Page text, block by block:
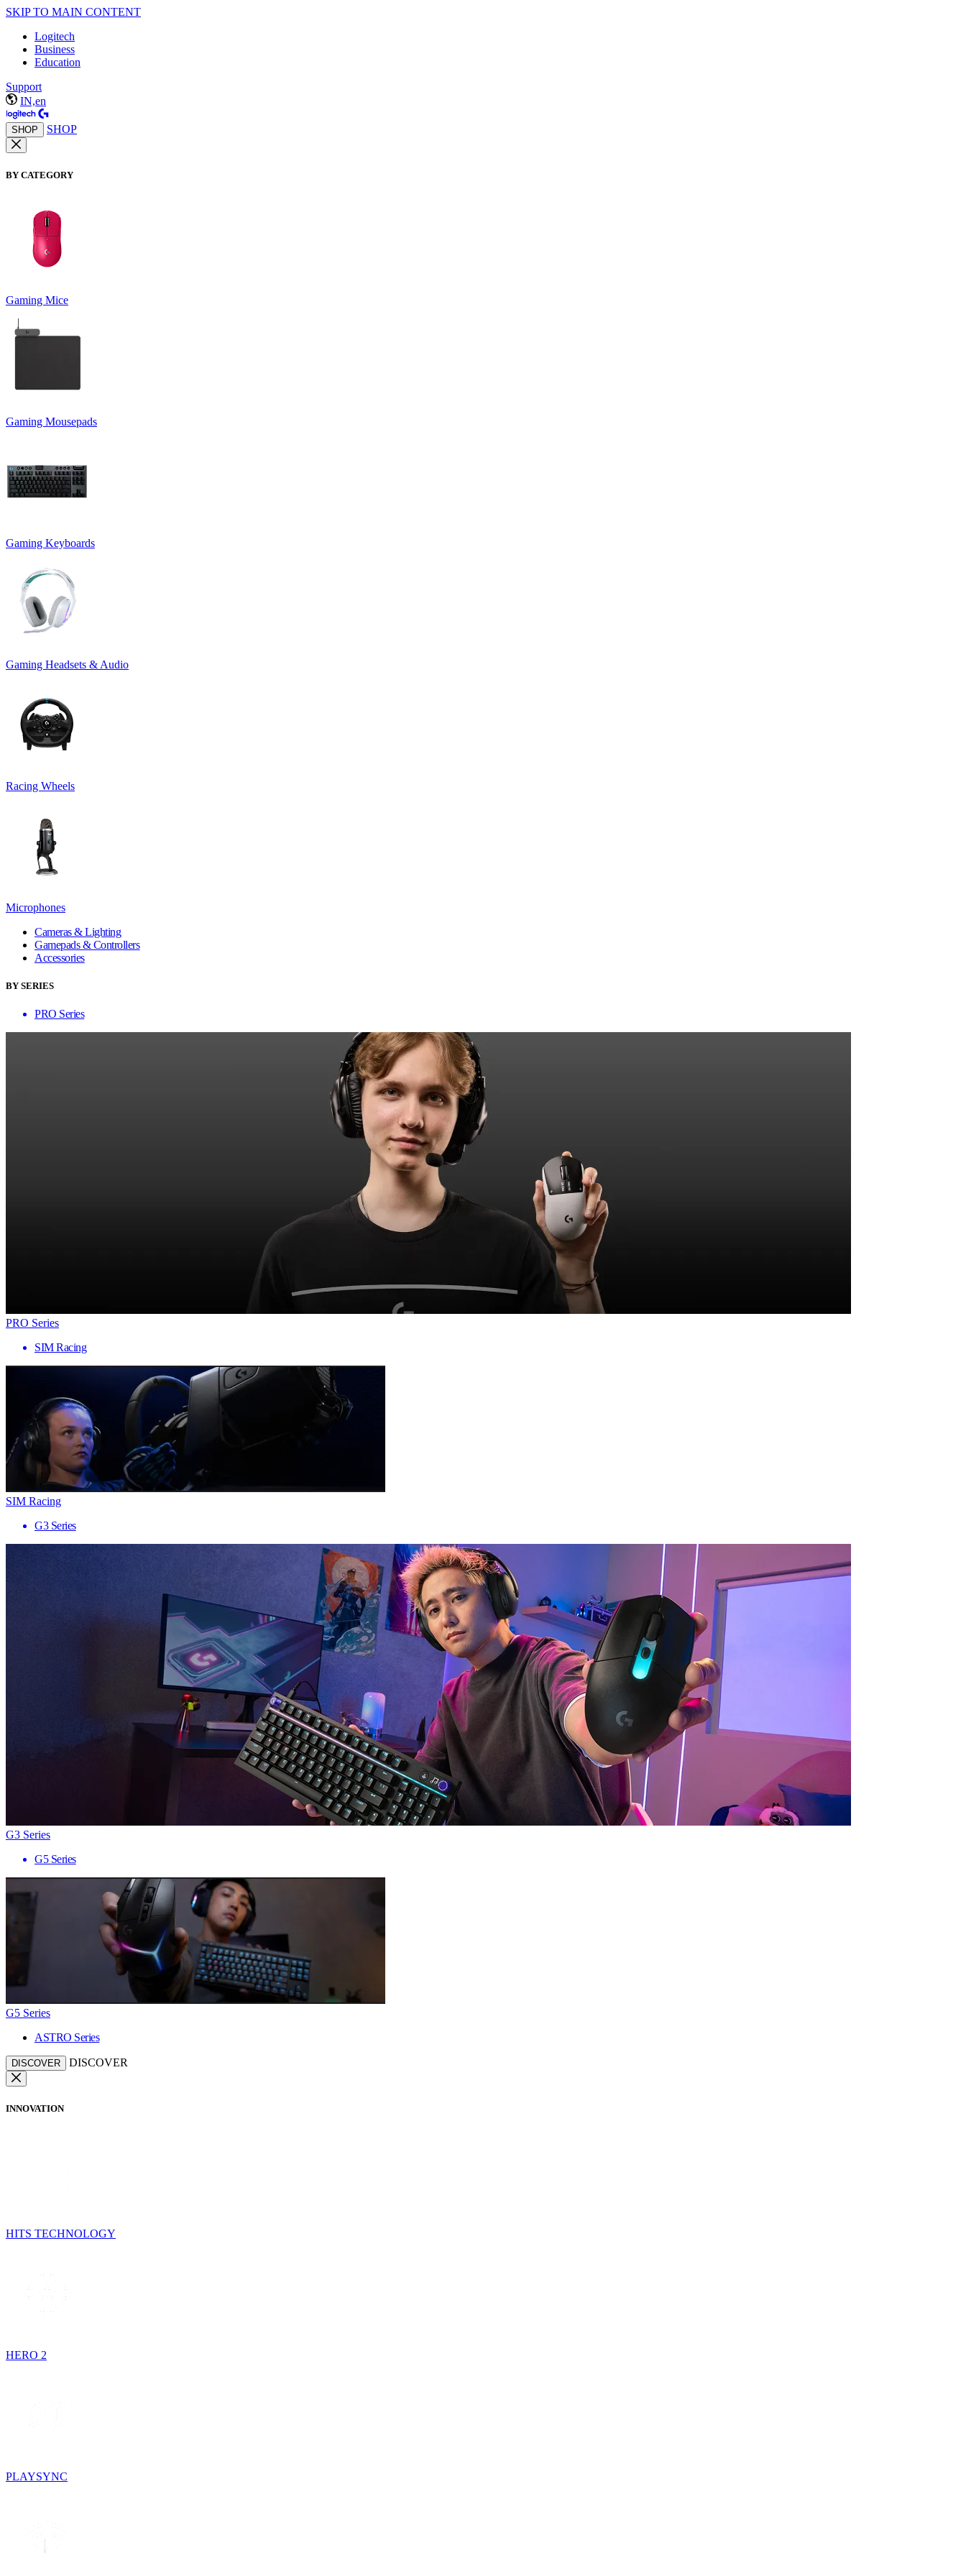
SKIP TO MAIN CONTENT
Logitech
Business
Education
Support
IN,en
SHOP SHOP
BY CATEGORY
Gaming Mice
Gaming Mousepads
Gaming Keyboards
Gaming Headsets & Audio
Racing Wheels
Microphones
Cameras & Lighting
Gamepads & Controllers
Accessories
BY SERIES
PRO Series
PRO Series
SIM Racing
SIM Racing
G3 Series
G3 Series
G5 Series
G5 Series
ASTRO Series
DISCOVER DISCOVER
INNOVATION
HITS TECHNOLOGY
HERO 2
PLAYSYNC